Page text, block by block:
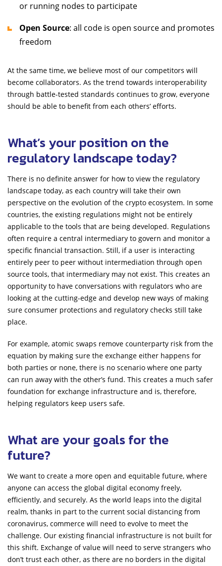
or running nodes to participate
Open Source: all code is open source and promotes
freedom
At the same time, we believe most of our competitors will
become collaborators. As the trend towards interoperability
through battle-tested standards continues to grow, everyone
should be able to benefit from each others’ efforts.
What’s your position on the
regulatory landscape today?
There is no definite answer for how to view the regulatory
landscape today, as each country will take their own
perspective on the evolution of the crypto ecosystem. In some
countries, the existing regulations might not be entirely
applicable to the tools that are being developed. Regulations
often require a central intermediary to govern and monitor a
specific financial transaction. Still, if a user is interacting
entirely peer to peer without intermediation through open
source tools, that intermediary may not exist. This creates an
opportunity to have conversations with regulators who are
looking at the cutting-edge and develop new ways of making
sure consumer protections and regulatory checks still take
place.
For example, atomic swaps remove counterparty risk from the
equation by making sure the exchange either happens for
both parties or none, there is no scenario where one party
can run away with the other’s fund. This creates a much safer
foundation for exchange infrastructure and is, therefore,
helping regulators keep users safe.
What are your goals for the
future?
We want to create a more open and equitable future, where
anyone can access the global digital economy freely,
efficiently, and securely. As the world leaps into the digital
realm, thanks in part to the current social distancing from
coronavirus, commerce will need to evolve to meet the
challenge. Our existing financial infrastructure is not built for
this shift. Exchange of value will need to serve strangers who
don’t trust each other, as there are no borders in the digital